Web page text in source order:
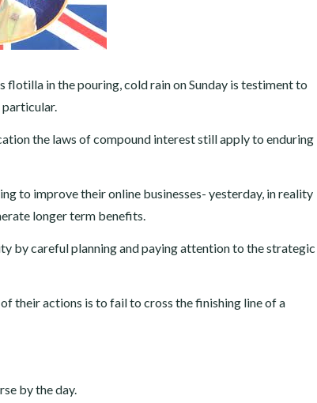
in the pouring, cold rain on Sunday is testiment to
the laws of compound interest still apply to enduring
to improve their online businesses- yesterday, in reality
longer term benefits.
by careful planning and paying attention to the strategic
their actions is to fail to cross the finishing line of a
by the day.